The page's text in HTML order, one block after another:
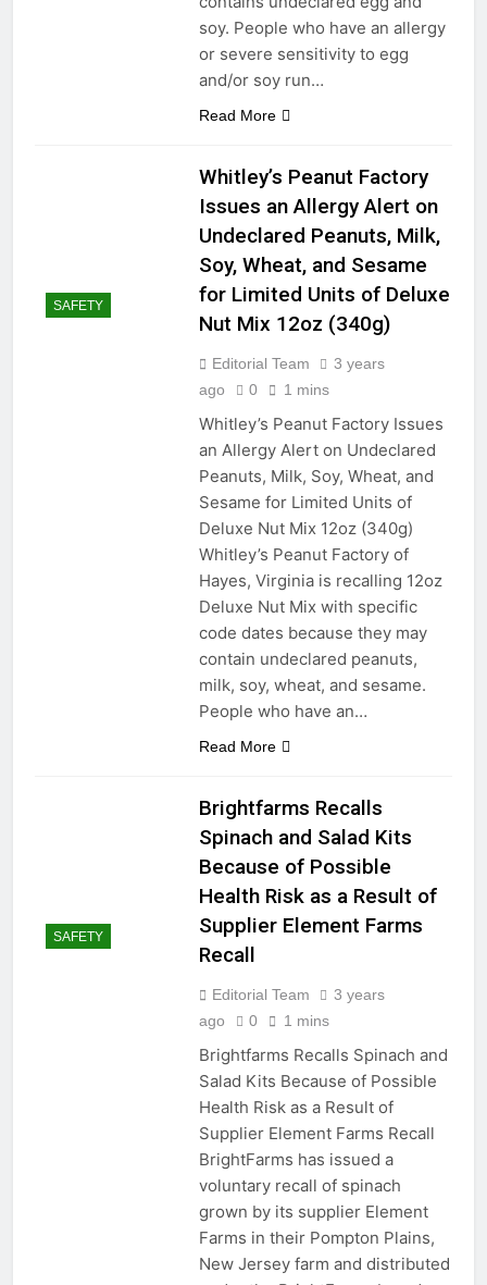
soy. People who have an allergy
or severe sensitivity to egg
and/or soy run…
Read More
SAFETY
Whitley’s Peanut Factory
Issues an Allergy Alert on
Undeclared Peanuts, Milk,
Soy, Wheat, and Sesame
for Limited Units of Deluxe
Nut Mix 12oz (340g)
Editorial Team
3 years
ago
0 1 mins
Whitley’s Peanut Factory Issues
an Allergy Alert on Undeclared
Peanuts, Milk, Soy, Wheat, and
Sesame for Limited Units of
Deluxe Nut Mix 12oz (340g)
Whitley’s Peanut Factory of
Hayes, Virginia is recalling 12oz
Deluxe Nut Mix with specific
code dates because they may
contain undeclared peanuts,
milk, soy, wheat, and sesame.
People who have an…
Read More
SAFETY
Brightfarms Recalls
Spinach and Salad Kits
Because of Possible
Health Risk as a Result of
Supplier Element Farms
Recall
Editorial Team
3 years
ago
0 1 mins
Brightfarms Recalls Spinach and
Salad Kits Because of Possible
Health Risk as a Result of
Supplier Element Farms Recall
BrightFarms has issued a
voluntary recall of spinach
grown by its supplier Element
Farms in their Pompton Plains,
New Jersey farm and distributed